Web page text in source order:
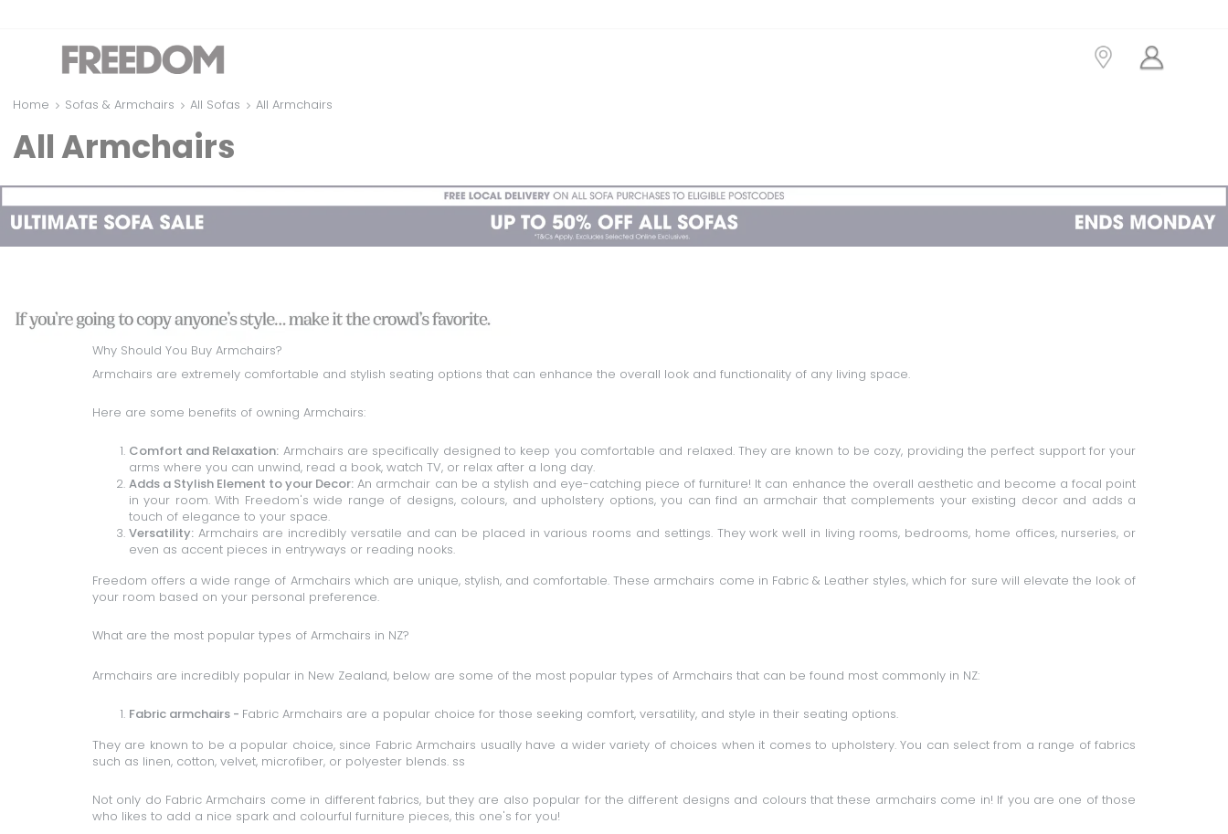
Home Sofas & Armchairs All Sofas All Armchairs
All Armchairs
Why Should You Buy Armchairs?
Armchairs are extremely comfortable and stylish seating options that can enhance the overall look and functionality of any living space.
Here are some benefits of owning Armchairs:
Comfort and Relaxation: Armchairs are specifically designed to keep you comfortable and relaxed. They are known to be cozy, providing the perfect support for your
arms where you can unwind, read a book, watch TV, or relax after a long day.
Adds a Stylish Element to your Decor: An armchair can be a stylish and eye-catching piece of furniture! It can enhance the overall aesthetic and become a focal point
in your room. With Freedom's wide range of designs, colours, and upholstery options, you can find an armchair that complements your existing decor and adds a
touch of elegance to your space.
Versatility:Armchairs are incredibly versatile and can be placed in various rooms and settings. They work well in living rooms, bedrooms, home offices, nurseries, or
even as accent pieces in entryways or reading nooks.
Freedom offers a wide range of Armchairs which are unique, stylish, and comfortable. These armchairs come in Fabric& Leather styles, which for sure will elevate the look of
your room based on your personal preference.
What are the most popular types of Armchairs in NZ?
Armchairs are incredibly popular in New Zealand, below are some of the most popular types of Armchairs that can be found most commonly in NZ:
Fabric armchairs - Fabric Armchairs are a popular choice for those seeking comfort, versatility, and style in their seating options.
They are known to be a popular choice, since Fabric Armchairs usually have a wider variety of choices when it comes to upholstery. You can select from a range of fabrics
such as linen, cotton, velvet, microfiber, or polyester blends. ss
Not only do Fabric Armchairs come in different fabrics, but they are also popular for the different designs and colours that these armchairs come in! If you are one of those
who likes to add a nice spark and colourful furniture pieces, this one's for you!